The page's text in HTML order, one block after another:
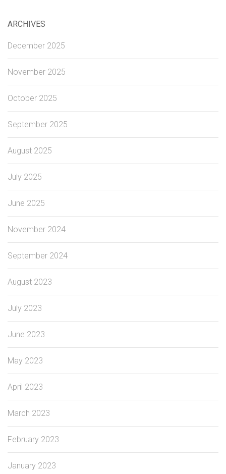
ARCHIVES
December 2025
November 2025
October 2025
September 2025
August 2025
July 2025
June 2025
November 2024
September 2024
August 2023
July 2023
June 2023
May 2023
April 2023
March 2023
February 2023
January 2023